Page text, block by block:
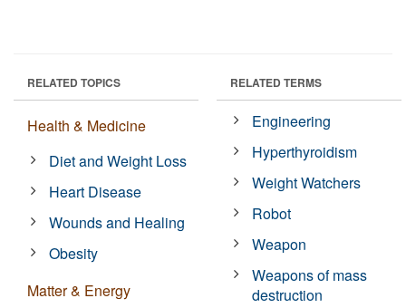
RELATED TOPICS
Health & Medicine
Diet and Weight Loss
Heart Disease
Wounds and Healing
Obesity
Matter & Energy
RELATED TERMS
Engineering
Hyperthyroidism
Weight Watchers
Robot
Weapon
Weapons of mass
destruction